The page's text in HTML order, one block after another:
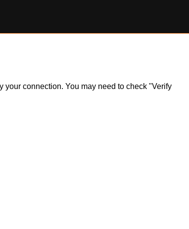
connection. You may need to check "Verify